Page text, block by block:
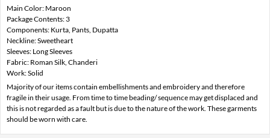
Main Color: Maroon
Package Contents: 3
Components: Kurta, Pants, Dupatta
Neckline: Sweetheart
Sleeves: Long Sleeves
Fabric: Roman Silk, Chanderi
Work: Solid
Majority of our items contain embellishments and embroidery and therefore
fragile in their usage. From time to time beading/ sequence may get displaced and
this is not regarded as a fault but is due to the nature of the work. These garments
should be worn with care.